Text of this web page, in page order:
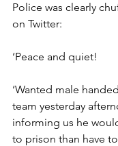
Police was clearly
on Twitter:
‘Peace and quiet!
‘Wanted male
team yesterday
informing us he
to prison than have